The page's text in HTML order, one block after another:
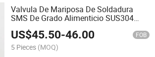
Valvula De Mariposa De Soldadura
SMS De Grado Alimenticio SUS304
SS316 De Acero Inoxidable DN150
US$45.50-46.00 FOB
5 Pieces (MOQ)